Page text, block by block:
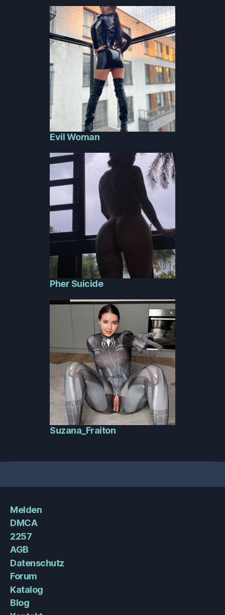
Evil Woman
Pher Suicide
Suzana_Fraiton
Melden
DMCA
2257
AGB
Datenschutz
Forum
Katalog
Blog